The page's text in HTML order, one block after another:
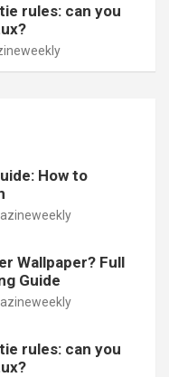
rules: can you
How to
Wallpaper? Full
Guide
rules: can you